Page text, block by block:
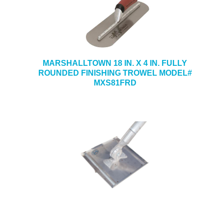
MARSHALLTOWN 18 IN. X 4 IN. FULLY
ROUNDED FINISHING TROWEL MODEL#
MXS81FRD